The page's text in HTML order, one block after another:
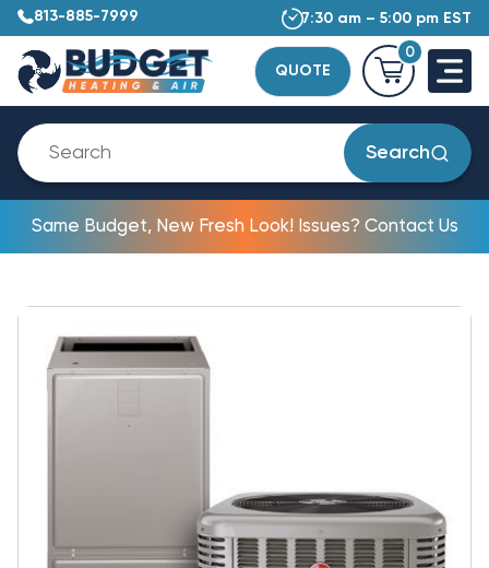
813-885-7999 7:30 am – 5:00 pm EST
QUOTE
0
Search
Same Budget, New Fresh Look! Issues? Contact Us